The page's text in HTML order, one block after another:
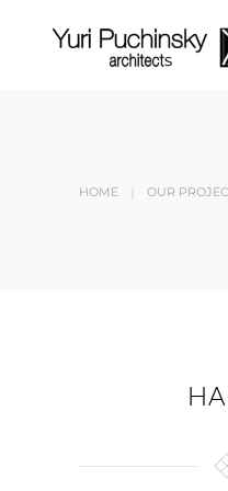
Skip to main content
HOME OUR